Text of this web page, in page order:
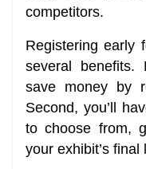
competitors.
Registering early
several
save money by
Second, you’ll
to choose from,
your exhibit’s final